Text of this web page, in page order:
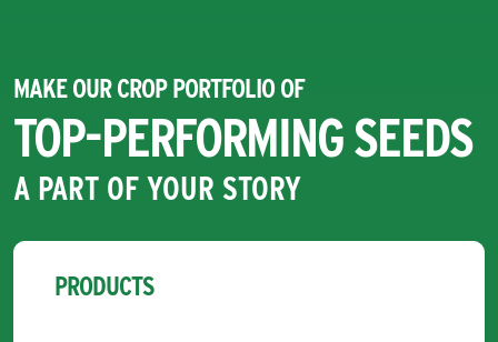
MAKE OUR CROP PORTFOLIO OF
TOP-PERFORMING SEEDS
A PART OF YOUR STORY
PRODUCTS